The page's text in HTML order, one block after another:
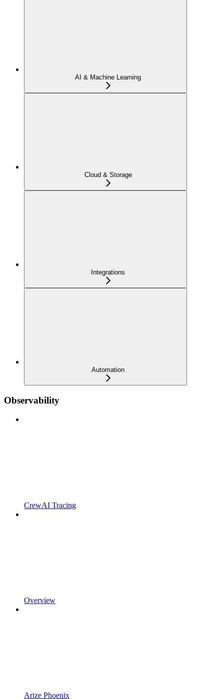
AI & Machine Learning
Cloud & Storage
Integrations
Automation
Observability
CrewAI Tracing
Overview
Arize Phoenix